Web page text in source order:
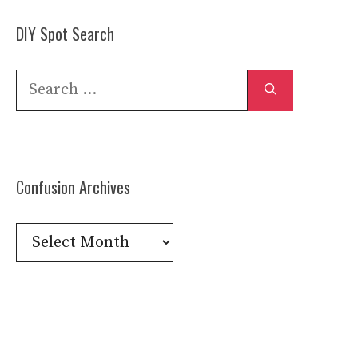
DIY Spot Search
Search
Confusion Archives
Confusion
Archives